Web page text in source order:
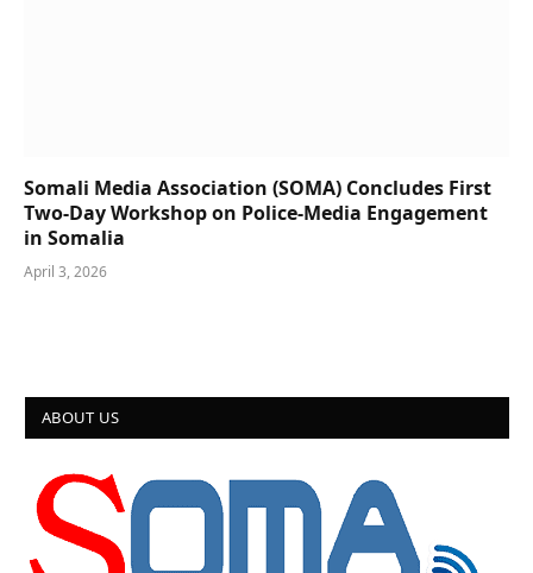
Somali Media Association (SOMA) Concludes First
Two-Day Workshop on Police-Media Engagement
in Somalia
April 3, 2026
ABOUT US